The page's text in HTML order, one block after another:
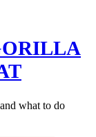
what to do